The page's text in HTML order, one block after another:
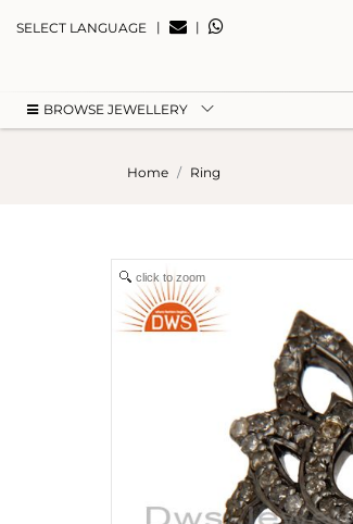
SELECT LANGUAGE | |
BROWSE JEWELLERY
Home Ring
click to zoom